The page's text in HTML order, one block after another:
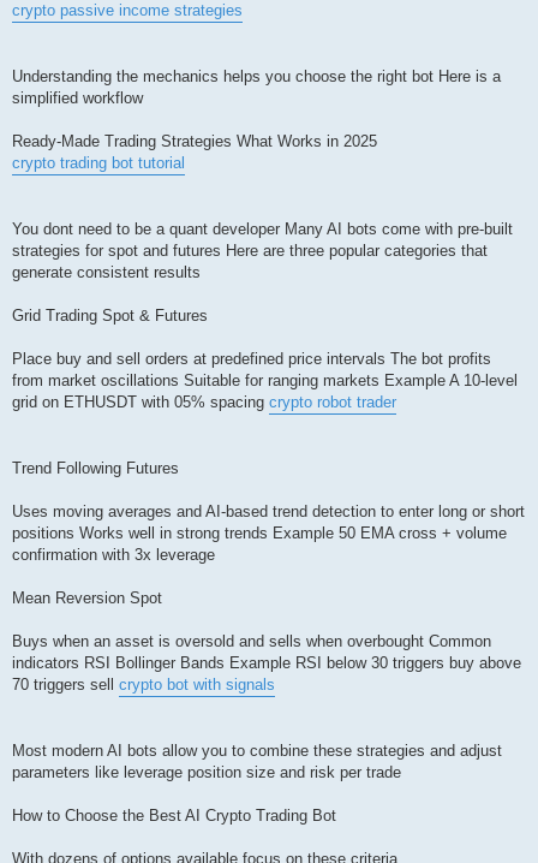
crypto passive income strategies
Understanding the mechanics helps you choose the right bot Here is a
simplified workflow
Ready-Made Trading Strategies What Works in 2025
crypto trading bot tutorial
You dont need to be a quant developer Many AI bots come with pre-built
strategies for spot and futures Here are three popular categories that
generate consistent results
Grid Trading Spot & Futures
Place buy and sell orders at predefined price intervals The bot profits
from market oscillations Suitable for ranging markets Example A 10-level
grid on ETHUSDT with 05% spacing crypto robot trader
Trend Following Futures
Uses moving averages and AI-based trend detection to enter long or short
positions Works well in strong trends Example 50 EMA cross + volume
confirmation with 3x leverage
Mean Reversion Spot
Buys when an asset is oversold and sells when overbought Common
indicators RSI Bollinger Bands Example RSI below 30 triggers buy above
70 triggers sell crypto bot with signals
Most modern AI bots allow you to combine these strategies and adjust
parameters like leverage position size and risk per trade
How to Choose the Best AI Crypto Trading Bot
With dozens of options available focus on these criteria